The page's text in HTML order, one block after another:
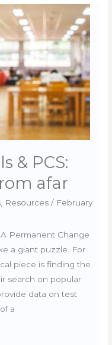
& PCS:
afar
Resources / February
Permanent Change
a giant puzzle. For
piece is finding the
search on popular
data on test
a